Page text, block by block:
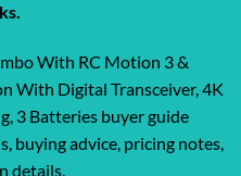
With RC Motion 3 &
With Digital Transceiver, 4K
3 Batteries buyer guide
buying advice, pricing notes,
details.